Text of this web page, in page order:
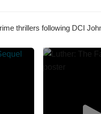
thrillers following DCI